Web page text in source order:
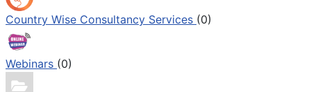
Country Wise Consultancy Services (0)
Webinars (0)